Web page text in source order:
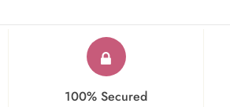
100% Secured